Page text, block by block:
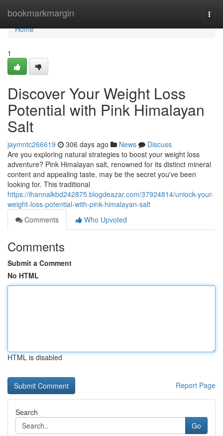
bookmarkmargin
Home
Home
1
Discover Your Weight Loss
Potential with Pink Himalayan
Salt
jaymntc266619 306 days ago News
Discuss
Are you exploring natural strategies to boost your weight loss
adventure? Pink Himalayan salt, renowned for its distinct mineral
content and appealing taste, may be the secret you've been
looking for. This traditional
https://ihannalkbd242875.blogdeazar.com/37924814/unlock-your-
weight-loss-potential-with-pink-himalayan-salt
Comments
Who Upvoted
Comments
Submit a Comment
No HTML
HTML is disabled
Report Page
Search
Go